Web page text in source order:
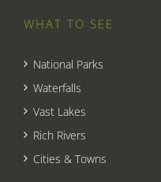
WHAT TO SEE
National Parks
Waterfalls
Vast Lakes
Rich Rivers
Cities & Towns